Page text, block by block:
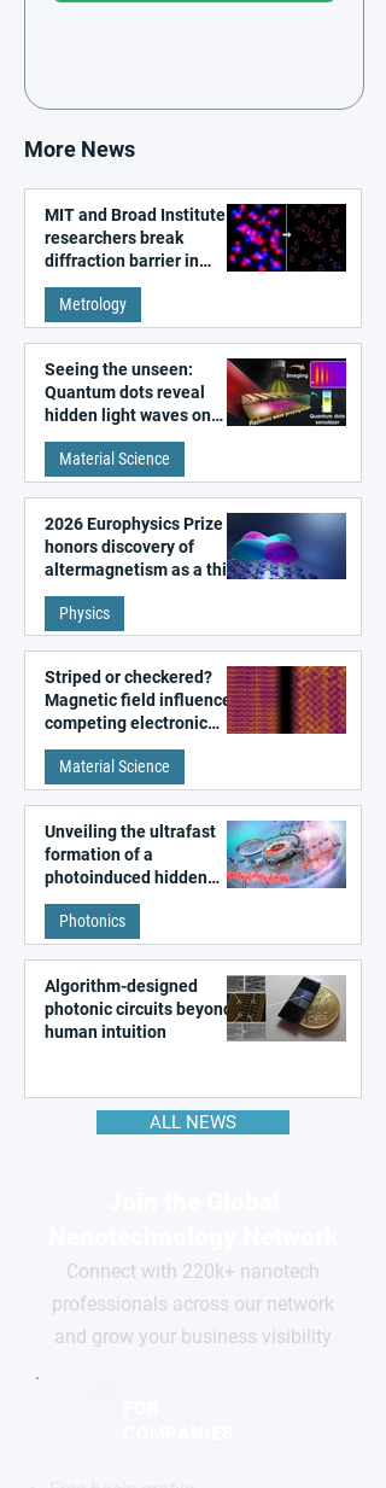
More News
MIT and Broad Institute
researchers break
diffraction barrier in
super-resolution
microscopy
Metrology
Seeing the unseen:
Quantum dots reveal
hidden light waves on
metal surfaces
Material Science
2026 Europhysics Prize
honors discovery of
altermagnetism as a third
fundamental class of
magnetism
Physics
Striped or checkered?
Magnetic field influences
competing electronic
patterns in a graphene-
like quantum material
Material Science
Unveiling the ultrafast
formation of a
photoinduced hidden
state in metal–organic
frameworks
Photonics
Algorithm-designed
photonic circuits beyond
human intuition
ALL NEWS
Connect with 220k+ nanotech
professionals across our network
and grow your business visibility